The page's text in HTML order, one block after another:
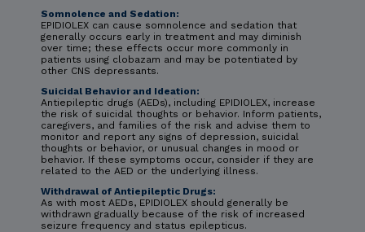
Somnolence and Sedation:
EPIDIOLEX can cause somnolence and sedation that
generally occurs early in treatment and may diminish
over time; these effects occur more commonly in
patients using clobazam and may be potentiated by
other CNS depressants.
Suicidal Behavior and Ideation:
Antiepileptic drugs (AEDs), including EPIDIOLEX, increase
the risk of suicidal thoughts or behavior. Inform patients,
caregivers, and families of the risk and advise them to
monitor and report any signs of depression, suicidal
thoughts or behavior, or unusual changes in mood or
behavior. If these symptoms occur, consider if they are
related to the AED or the underlying illness.
Withdrawal of Antiepileptic Drugs:
As with most AEDs, EPIDIOLEX should generally be
withdrawn gradually because of the risk of increased
seizure frequency and status epilepticus.